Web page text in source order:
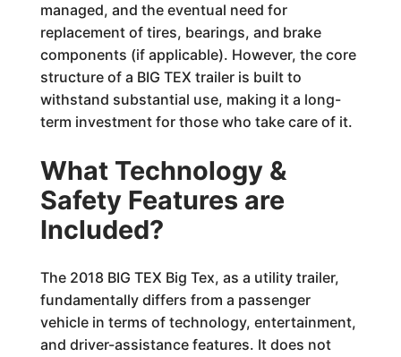
managed, and the eventual need for
replacement of tires, bearings, and brake
components (if applicable). However, the core
structure of a BIG TEX trailer is built to
withstand substantial use, making it a long-
term investment for those who take care of it.
What Technology &
Safety Features are
Included?
The 2018 BIG TEX Big Tex, as a utility trailer,
fundamentally differs from a passenger
vehicle in terms of technology, entertainment,
and driver-assistance features. It does not